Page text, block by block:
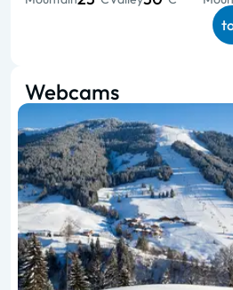
Webcams